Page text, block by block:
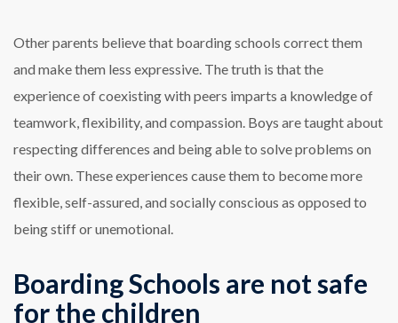
Other parents believe that boarding schools correct them
and make them less expressive. The truth is that the
experience of coexisting with peers imparts a knowledge of
teamwork, flexibility, and compassion. Boys are taught about
respecting differences and being able to solve problems on
their own. These experiences cause them to become more
flexible, self-assured, and socially conscious as opposed to
being stiff or unemotional.
Boarding Schools are not safe
for the children